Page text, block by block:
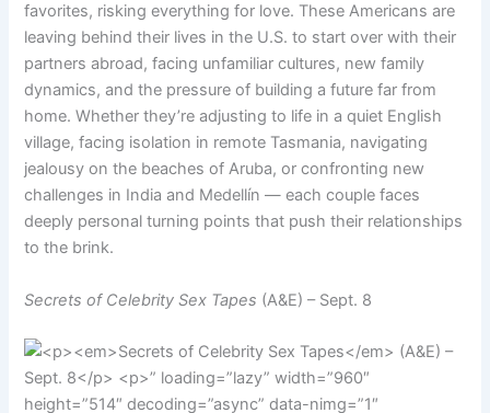
favorites, risking everything for love. These Americans are
leaving behind their lives in the U.S. to start over with their
partners abroad, facing unfamiliar cultures, new family
dynamics, and the pressure of building a future far from
home. Whether they’re adjusting to life in a quiet English
village, facing isolation in remote Tasmania, navigating
jealousy on the beaches of Aruba, or confronting new
challenges in India and Medellín — each couple faces
deeply personal turning points that push their relationships
to the brink.
Secrets of Celebrity Sex Tapes (A&E) – Sept. 8